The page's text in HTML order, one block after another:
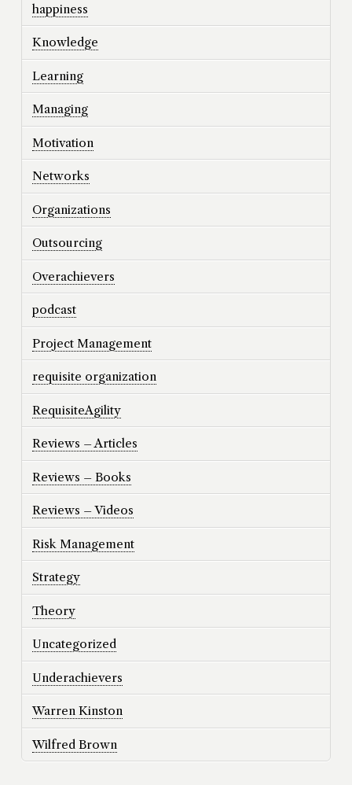
happiness
Knowledge
Learning
Managing
Motivation
Networks
Organizations
Outsourcing
Overachievers
podcast
Project Management
requisite organization
RequisiteAgility
Reviews – Articles
Reviews – Books
Reviews – Videos
Risk Management
Strategy
Theory
Uncategorized
Underachievers
Warren Kinston
Wilfred Brown